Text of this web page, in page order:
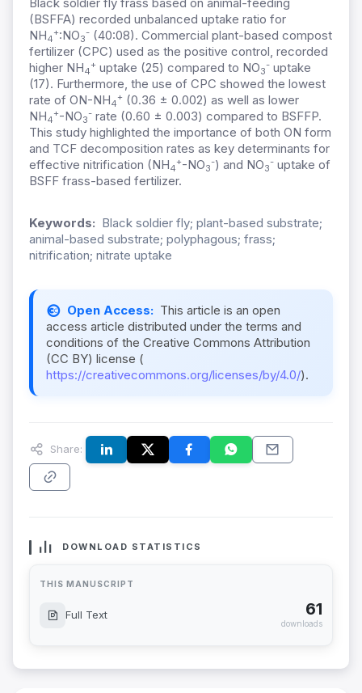
(BSFFA) recorded unbalanced uptake ratio for
NH4
+:NO3
- (40:08). Commercial plant-based compost
fertilizer (CPC) used as the positive control, recorded
higher NH4
+ uptake (25) compared to NO3
- uptake
(17). Furthermore, the use of CPC showed the lowest
rate of ON-NH4
+ (0.36 ± 0.002) as well as lower
NH4
+-NO3
- rate (0.60 ± 0.003) compared to BSFFP.
This study highlighted the importance of both ON form
and TCF decomposition rates as key determinants for
effective nitrification (NH4
+-NO3
-) and NO3
- uptake of
BSFF frass-based fertilizer.
Keywords: Black soldier fly; plant-based substrate;
animal-based substrate; polyphagous; frass;
nitrification; nitrate uptake
Open Access: This article is an open
access article distributed under the terms and
conditions of the Creative Commons Attribution
(CC BY) license (
https://creativecommons.org/licenses/by/4.0/).
Share:
DOWNLOAD STATISTICS
THIS MANUSCRIPT
Full Text 61
downloads